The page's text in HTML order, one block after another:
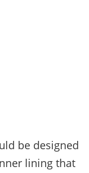
be designed
lining that